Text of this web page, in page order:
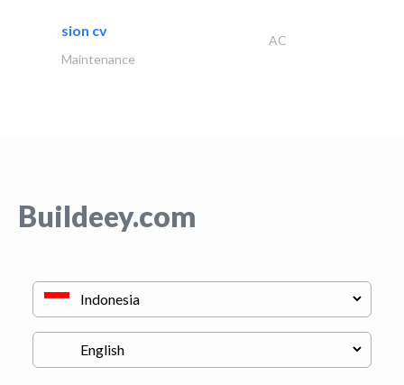
sion cv
AC
Maintenance
Buildeey.com